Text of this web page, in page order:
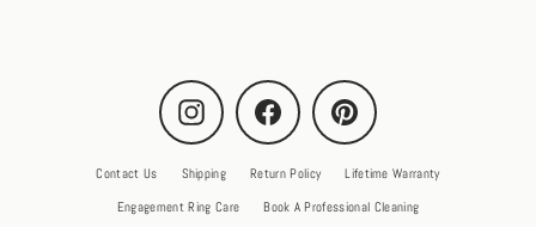
Instagram Facebook Pinterest
Contact Us Shipping Return Policy
Lifetime Warranty
Engagement Ring Care
Book A Professional Cleaning